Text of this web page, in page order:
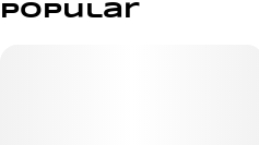
Popular